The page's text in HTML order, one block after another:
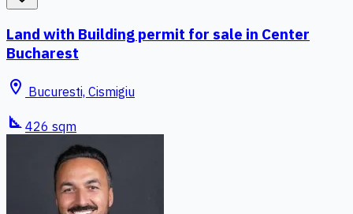
Land with Building permit for sale in Center
Bucharest
location_on Bucuresti, Cismigiu
square_foot 426 sqm